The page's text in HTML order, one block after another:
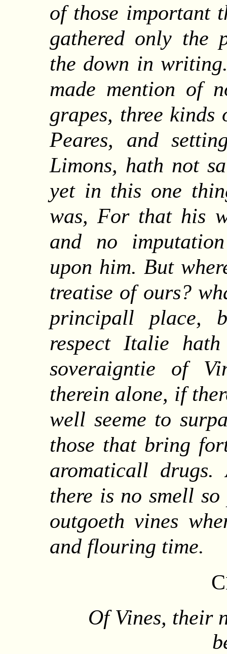
of those important
gathered only the
the down in
made mention of
grapes, three kinds
Peares, and
Limons, hath not
yet in this one
was, For that his
and no
upon him. But
treatise of ours?
principall place,
respect Italie
soveraigntie of
therein alone, if
well seeme to
those that bring
aromaticall
there is no smell
outgoeth vines
and flouring time.
C
Of Vines, their